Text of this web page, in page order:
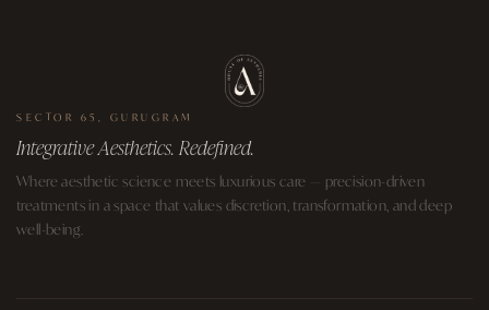
SECTOR 65, GURUGRAM
Integrative Aesthetics. Redefined.
Where aesthetic science meets luxurious care — precision-driven
treatments in a space that values discretion, transformation, and deep
well-being.